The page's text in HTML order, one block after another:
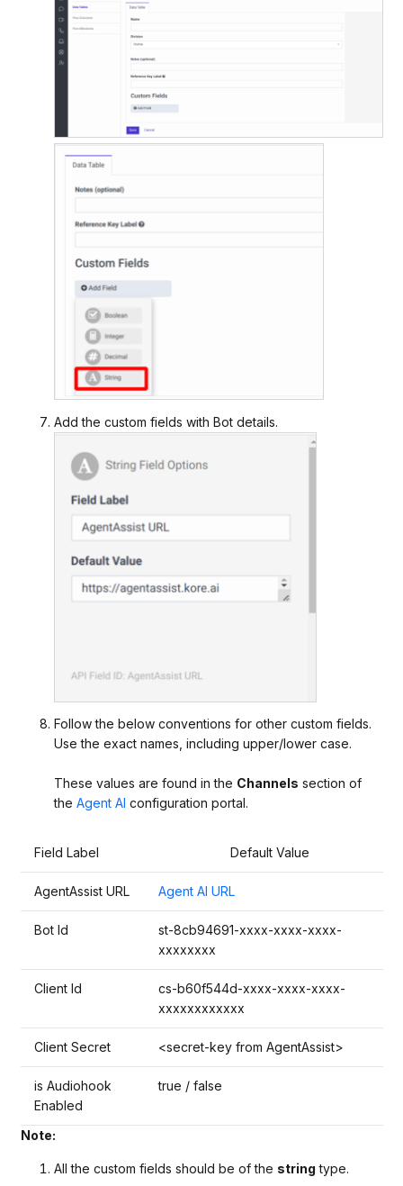
Add the custom fields with Bot details.
Follow the below conventions for other custom fields.
Use the exact names, including upper/lower case.
These values are found in the Channels section of
the Agent AI configuration portal.
Field Label Default Value
AgentAssist URL Agent AI URL
Bot Id
st-8cb94691-xxxx-xxxx-xxxx-
xxxxxxxx
Client Id
cs-b60f544d-xxxx-xxxx-xxxx-
xxxxxxxxxxxx
Client Secret <secret-key from AgentAssist>
is Audiohook
Enabled
true / false
Note:
All the custom fields should be of the string type.